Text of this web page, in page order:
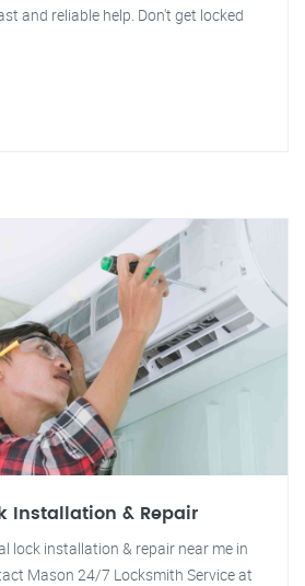
and reliable help. Don't get locked
Installation & Repair
lock installation & repair near me in
Mason 24/7 Locksmith Service at